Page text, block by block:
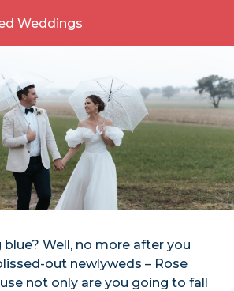
Weddings
blue? Well, no more after you
out newlyweds – Rose
not only are you going to fall